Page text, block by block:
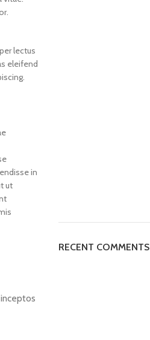
lectus
eleifend
in
ut
RECENT COMMENTS